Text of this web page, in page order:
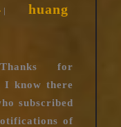
November
huang
for
I know there
subscribed
of